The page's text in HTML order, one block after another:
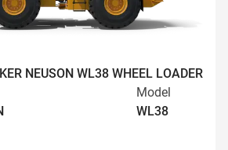
NEUSON WL38 WHEEL LOADER
Model
WL38